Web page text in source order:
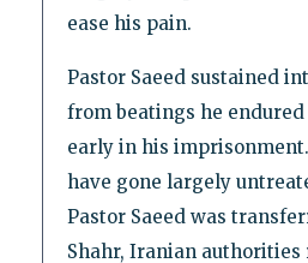
ease his pain.
Pastor Saeed sustained
from beatings he
early in his
have gone largely
Pastor Saeed was
Shahr, Iranian authorities